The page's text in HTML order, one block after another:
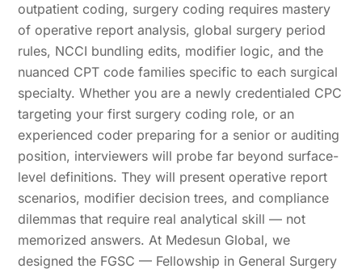
outpatient coding, surgery coding requires mastery
of operative report analysis, global surgery period
rules, NCCI bundling edits, modifier logic, and the
nuanced CPT code families specific to each surgical
specialty. Whether you are a newly credentialed CPC
targeting your first surgery coding role, or an
experienced coder preparing for a senior or auditing
position, interviewers will probe far beyond surface-
level definitions. They will present operative report
scenarios, modifier decision trees, and compliance
dilemmas that require real analytical skill — not
memorized answers. At Medesun Global, we
designed the FGSC — Fellowship in General Surgery